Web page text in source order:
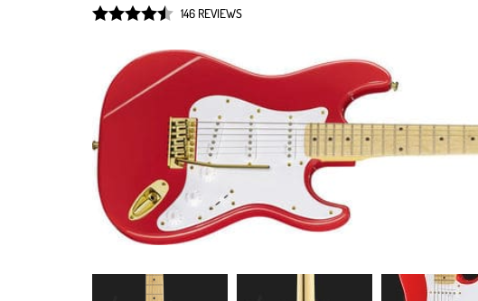
out of 5
146 REVIEWS